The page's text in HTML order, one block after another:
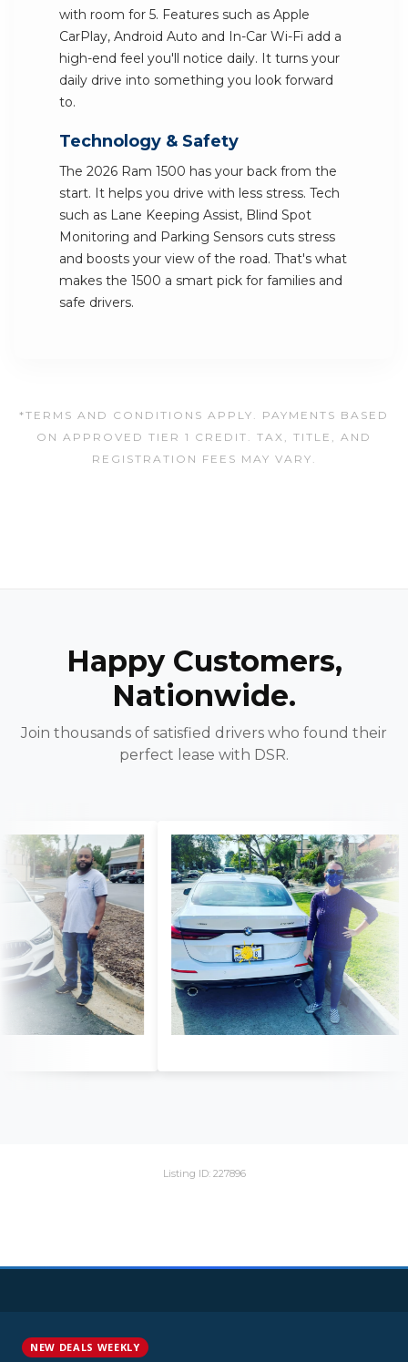
with room for 5. Features such as Apple
CarPlay, Android Auto and In-Car Wi-Fi add a
high-end feel you'll notice daily. It turns your
daily drive into something you look forward
to.
Technology & Safety
The 2026 Ram 1500 has your back from the
start. It helps you drive with less stress. Tech
such as Lane Keeping Assist, Blind Spot
Monitoring and Parking Sensors cuts stress
and boosts your view of the road. That's what
makes the 1500 a smart pick for families and
safe drivers.
*TERMS AND CONDITIONS APPLY. PAYMENTS BASED
ON APPROVED TIER 1 CREDIT. TAX, TITLE, AND
REGISTRATION FEES MAY VARY.
Happy Customers,
Nationwide.
Join thousands of satisfied drivers who found their
perfect lease with DSR.
Listing ID: 227896
NEW DEALS WEEKLY